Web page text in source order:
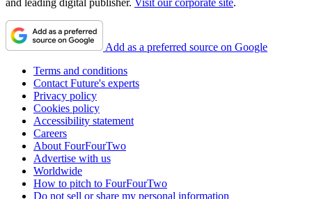
and leading digital publisher. Visit our corporate site.
Add as a preferred source on Google
Terms and conditions
Contact Future's experts
Privacy policy
Cookies policy
Accessibility statement
Careers
About FourFourTwo
Advertise with us
Worldwide
How to pitch to FourFourTwo
Do not sell or share my personal information